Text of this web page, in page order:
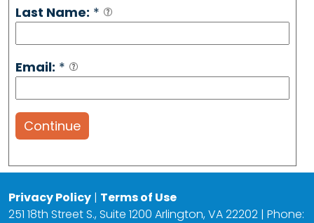
Last Name: *
Email: *
Continue
Privacy Policy | Terms of Use
251 18th Street S., Suite 1200 Arlington, VA 22202 | Phone: